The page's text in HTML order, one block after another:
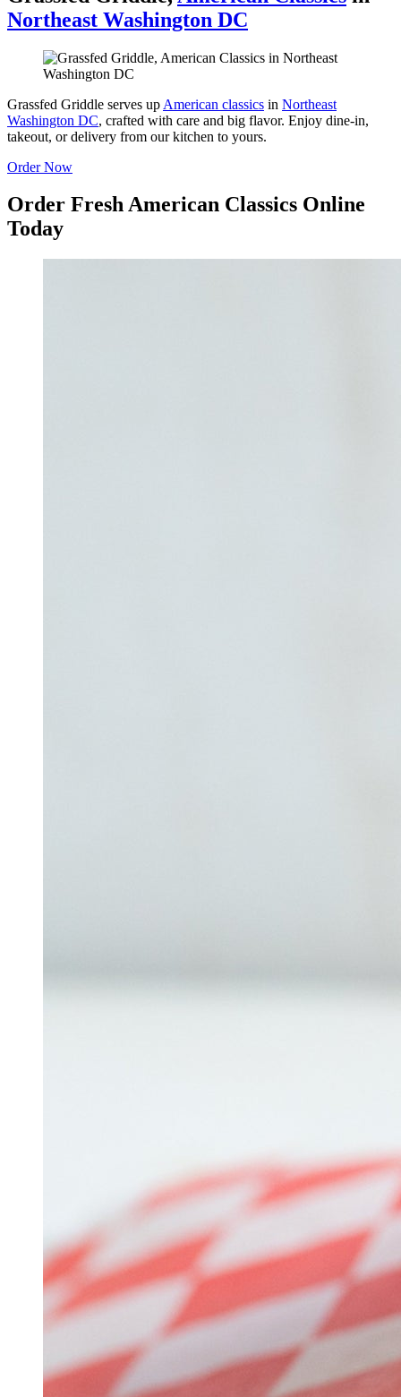
Northeast Washington DC
Grassfed Griddle serves up American classics in Northeast
Washington DC, crafted with care and big flavor. Enjoy dine-in,
takeout, or delivery from our kitchen to yours.
Order Now
Order Fresh American Classics Online
Today